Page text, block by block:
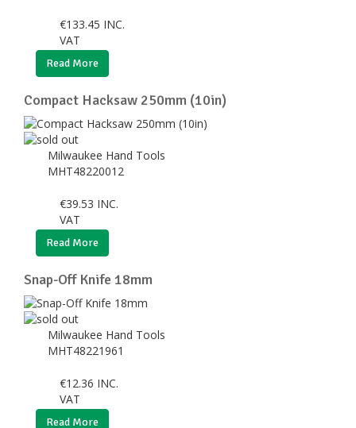
€133.45 INC.
VAT
Read More
Compact Hacksaw 250mm (10in)
Milwaukee Hand Tools
MHT48220012
€39.53 INC.
VAT
Read More
Snap-Off Knife 18mm
Milwaukee Hand Tools
MHT48221961
€12.36 INC.
VAT
Read More